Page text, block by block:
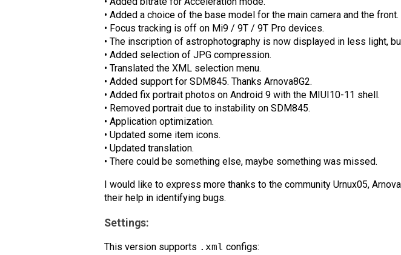
• Added a choice of the base model for the main camera and the front.
• Focus tracking is off on Mi9 / 9T / 9T Pro devices.
• The inscription of astrophotography is now displayed in less light,
• Added selection of JPG compression.
• Translated the XML selection menu.
• Added support for SDM845. Thanks Arnova8G2.
• Added fix portrait photos on Android 9 with the MIUI10-11 shell.
• Removed portrait due to instability on SDM845.
• Application optimization.
• Updated some item icons.
• Updated translation.
• There could be something else, maybe something was missed.
I would like to express more thanks to the community Urnux05,
their help in identifying bugs.
Settings:
This version supports .xml configs: